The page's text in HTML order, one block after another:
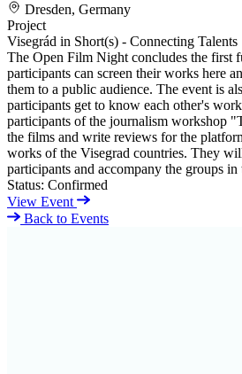
Dresden, Germany
Project
Visegrád in Short(s) - Connecting Talents
The Open Film Night concludes the first
participants can screen their works here
them to a public audience. The event is
participants get to know each other's
participants of the journalism workshop
the films and write reviews for the
works of the Visegrad countries. They
participants and accompany the groups
Status: Confirmed
View Event
Back to Events